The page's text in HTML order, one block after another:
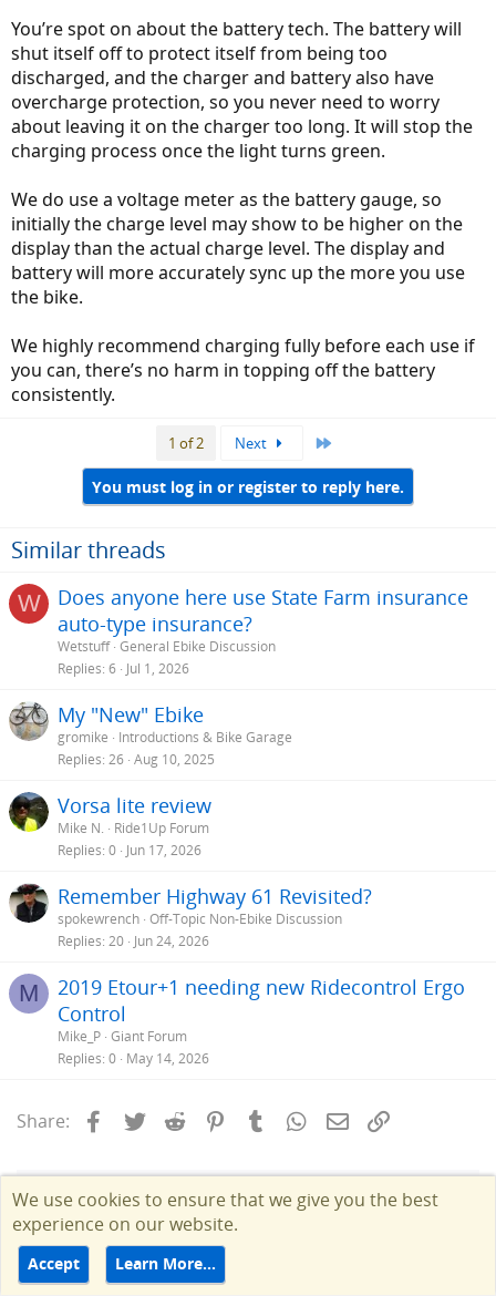
prevent damage to the lithium cells (as ebikemom pointed out),
powering the bike down. (As long as that protection circuit works,
you don't have to worry about damaging the battery. There's a
higher chance of battery damage due to over-charging, but most
decently designed chargers prevent that also).
When the motor encounters more resistance (say going up a hill), it
translates to higher electrical resistance, which can slump the
when the battery is low, and can be large enough to temporarily
trigger the battery cutoff circuit. Once the resistance is removed,
the battery voltage will float back above the cutoff voltage, and the
bike will power up again. Of course, if you keep biking, it will most
likely happen again. Time to charge the battery up.
the most effective method to gauge battery life, but is often
implemented cause it's cheap & easy.
You’re spot on about the battery tech. The battery will
shut itself off to protect itself from being too
discharged, and the charger and battery also have
overcharge protection, so you never need to worry
about leaving it on the charger too long. It will stop the
charging process once the light turns green.
We do use a voltage meter as the battery gauge, so
initially the charge level may show to be higher on the
display than the actual charge level. The display and
battery will more accurately sync up the more you use
the bike.
We highly recommend charging fully before each use if
you can, there’s no harm in topping off the battery
consistently.
1 of 2 Next
You must log in or register to reply here.
Similar threads
W
Does anyone here use State Farm insurance
auto-type insurance?
Wetstuff General Ebike Discussion
Replies 6 Jul 1, 2026
My "New" Ebike
gromike
Introductions & Bike Garage
Replies 26 Aug 10, 2025
Vorsa lite review
Mike N.
Ride1Up Forum
Replies 0 Jun 17, 2026
Remember Highway 61 Revisited?
spokewrench Off-Topic Non-Ebike Discussion
Replies 20 Jun 24, 2026
M
2019 Etour+1 needing new Ridecontrol Ergo
Control
Mike_P Giant Forum
Replies 0 May 14, 2026
Share: Facebook
Twitter Reddit PinterestTumblrWhatsApp
Email
We use cookies to ensure that we give you the best
experience on our website.
Accept Learn More…